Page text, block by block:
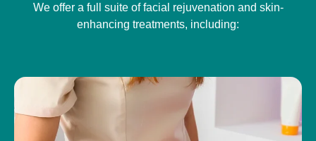
We offer a full suite of facial rejuvenation and skin-
enhancing treatments, including: